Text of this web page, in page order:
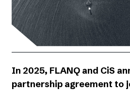
In 2025, FLANQ and CiS
partnership agreement to